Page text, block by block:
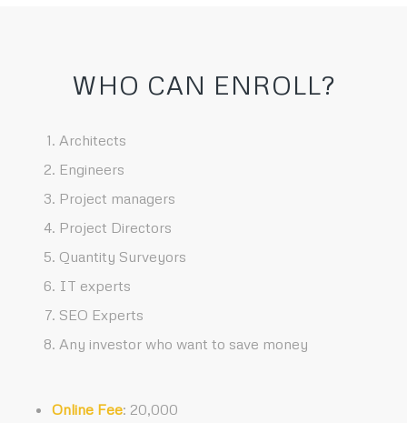
WHO CAN ENROLL?
Architects
Engineers
Project managers
Project Directors
Quantity Surveyors
IT experts
SEO Experts
Any investor who want to save money
Online Fee: 20,000